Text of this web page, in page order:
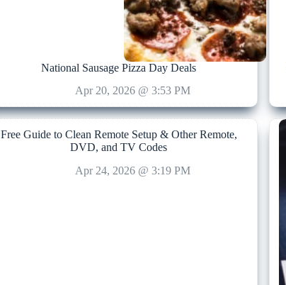
National Sausage Pizza Day Deals
Apr 20, 2026 @ 3:53 PM
Free Guide to Clean Remote Setup & Other Remote,
DVD, and TV Codes
Apr 24, 2026 @ 3:19 PM